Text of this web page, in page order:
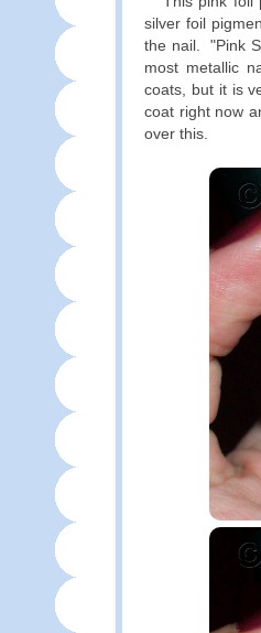
silver foil
the nail. "Pink
most metallic
coats, but it is
coat right now
over this.